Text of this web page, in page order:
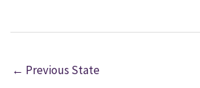
← Previous State